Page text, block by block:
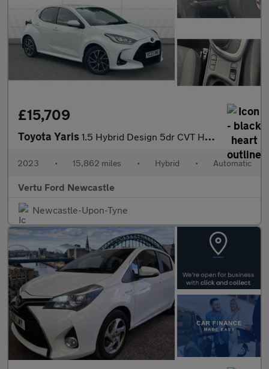
£15,709
Toyota Yaris 1.5 Hybrid Design 5dr CVT Hybrid Hatchback
2023 • 15,862 miles • Hybrid • Automatic
Vertu Ford Newcastle
Newcastle-Upon-Tyne